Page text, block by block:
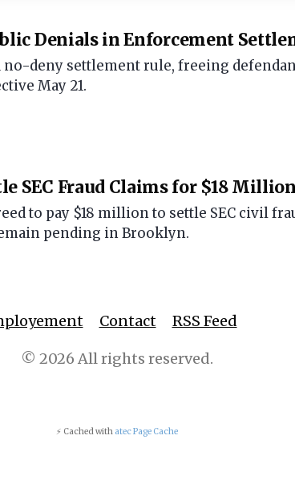
Denials in Enforcement
no-deny settlement rule, freeing
May 21.
SEC Fraud Claims for $18 Million
to pay $18 million to settle SEC civil
pending in Brooklyn.
Contact RSS Feed
© 2026 All rights reserved.
⚡ Cached with atec Page Cache